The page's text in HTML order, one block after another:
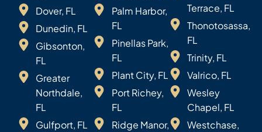
Dover, FL
Dunedin, FL
Gibsonton,
FL
Greater
Northdale,
FL
Gulfport, FL
Palm Harbor,
FL
Pinellas Park,
FL
Plant City, FL
Port Richey,
FL
Ridge Manor,
Terrace, FL
Thonotosassa,
FL
Trinity, FL
Valrico, FL
Wesley
Chapel, FL
Westchase,